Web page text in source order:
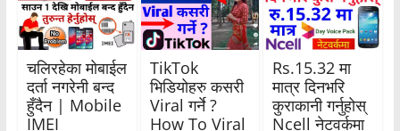
चलिरहेका मोबाईल
दर्ता नगरेनी बन्द
हुँदैन | Mobile
IMEI
TikTok
भिडियोहरु कसरी
Viral गर्ने ?
How To Viral
Rs.15.32 मा
मात्र दिनभरि
कुराकानी गर्नुहोस्
Ncell नेटवर्कमा